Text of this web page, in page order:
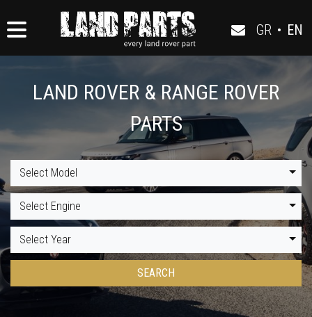
GR • EN
LAND ROVER & RANGE ROVER
PARTS
Select Model
Select Engine
Select Year
SEARCH